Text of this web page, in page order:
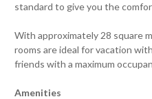
standard to give you the
With approximately 28 square
rooms are ideal for vacation
friends with a maximum
Amenities